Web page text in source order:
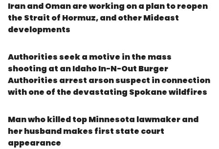
Iran and Oman are working on a plan to reopen
the Strait of Hormuz, and other Mideast
developments
Authorities seek a motive in the mass
shooting at an Idaho In-N-Out Burger
Authorities arrest arson suspect in connection
with one of the devastating Spokane wildfires
Man who killed top Minnesota lawmaker and
her husband makes first state court
appearance